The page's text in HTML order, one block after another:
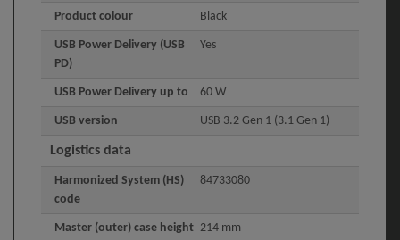
Product colour Black
USB Power Delivery (USB
PD)
Yes
USB Power Delivery up to 60 W
USB version USB 3.2 Gen 1 (3.1 Gen 1)
Logistics data
Harmonized System (HS)
code
84733080
Master (outer) case height 214 mm